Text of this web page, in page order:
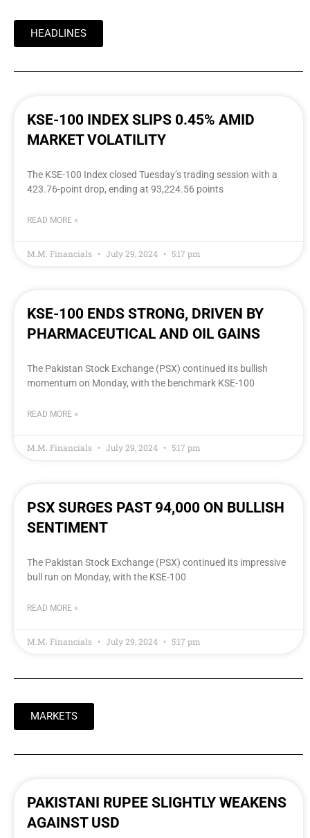
HEADLINES
KSE-100 INDEX SLIPS 0.45% AMID
MARKET VOLATILITY
The KSE-100 Index closed Tuesday’s trading session with a
423.76-point drop, ending at 93,224.56 points
READ MORE »
M.M. Financials July 29, 2024 5:17 pm
KSE-100 ENDS STRONG, DRIVEN BY
PHARMACEUTICAL AND OIL GAINS
The Pakistan Stock Exchange (PSX) continued its bullish
momentum on Monday, with the benchmark KSE-100
READ MORE »
M.M. Financials July 29, 2024 5:17 pm
PSX SURGES PAST 94,000 ON BULLISH
SENTIMENT
The Pakistan Stock Exchange (PSX) continued its impressive
bull run on Monday, with the KSE-100
READ MORE »
M.M. Financials July 29, 2024 5:17 pm
MARKETS
PAKISTANI RUPEE SLIGHTLY WEAKENS
AGAINST USD